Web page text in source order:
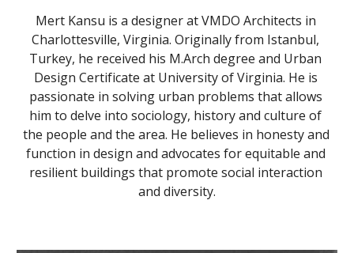
Mert Kansu is a designer at VMDO Architects in
Charlottesville, Virginia. Originally from Istanbul,
Turkey, he received his M.Arch degree and Urban
Design Certificate at University of Virginia. He is
passionate in solving urban problems that allows
him to delve into sociology, history and culture of
the people and the area. He believes in honesty and
function in design and advocates for equitable and
resilient buildings that promote social interaction
and diversity.